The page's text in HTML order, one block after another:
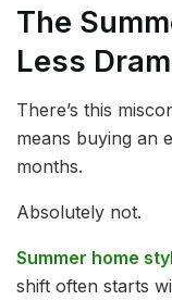
The
Less
There’s this
means buying an
months.
Absolutely not.
Summer home
shift often starts